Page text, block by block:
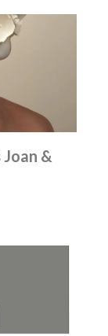
&